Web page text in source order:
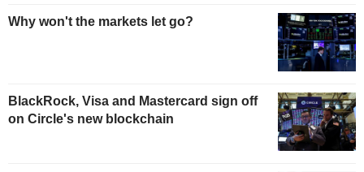
Why won't the markets let go?
BlackRock, Visa and Mastercard sign off
on Circle's new blockchain